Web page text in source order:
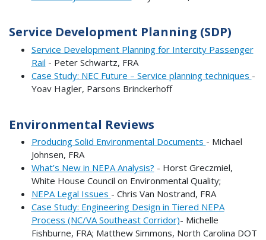
Service Development Planning (SDP)
Service Development Planning for Intercity Passenger
Rail - Peter Schwartz, FRA
Case Study: NEC Future – Service planning techniques -
Yoav Hagler, Parsons Brinckerhoff
Environmental Reviews
Producing Solid Environmental Documents - Michael
Johnsen, FRA
What’s New in NEPA Analysis? - Horst Greczmiel,
White House Council on Environmental Quality;
NEPA Legal Issues - Chris Van Nostrand, FRA
Case Study: Engineering Design in Tiered NEPA
Process (NC/VA Southeast Corridor)- Michelle
Fishburne, FRA; Matthew Simmons, North Carolina DOT